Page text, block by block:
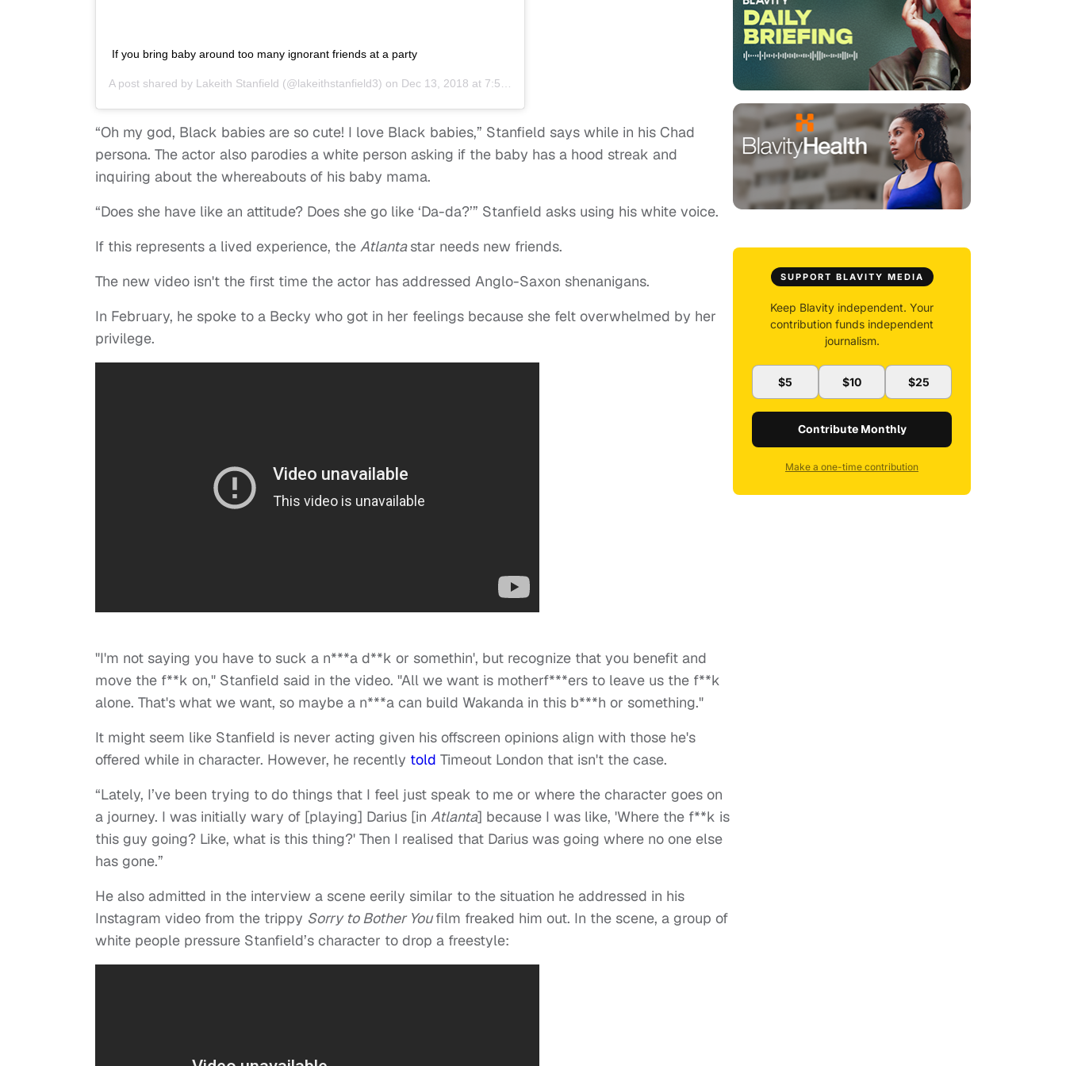
If you bring baby around too many ignorant friends at a party
A post shared by Lakeith Stanfield (@lakeithstanfield3) on Dec 13, 2018 at 7:54am PST
“Oh my god, Black babies are so cute! I love Black babies,” Stanfield says while in his Chad
persona. The actor also parodies a white person asking if the baby has a hood streak and
inquiring about the whereabouts of his baby mama.
“Does she have like an attitude? Does she go like ‘Da-da?’” Stanfield asks using his white voice.
If this represents a lived experience, the Atlantastar needs new friends.
The new video isn't the first time the actor has addressed Anglo-Saxon shenanigans.
In February, he spoke to a Becky who got in her feelings because she felt overwhelmed by her
privilege.
"I'm not saying you have to suck a n***a d**k or somethin', but recognize that you benefit and
move the f**k on," Stanfield said in the video. "All we want is motherf***ers to leave us the f**k
alone. That's what we want, so maybe a n***a can build Wakanda in this b***h or something."
It might seem like Stanfield is never acting given his offscreen opinions align with those he's
offered while in character. However, he recently told Timeout London that isn't the case.
“Lately, I’ve been trying to do things that I feel just speak to me or where the character goes on
a journey. I was initially wary of [playing] Darius [in Atlanta] because I was like, 'Where the f**k is
this guy going? Like, what is this thing?' Then I realised that Darius was going where no one else
has gone.”
He also admitted in the interview a scene eerily similar to the situation he addressed in his
Instagram video from the trippy Sorry to Bother Youfilm freaked him out. In the scene, a group of
white people pressure Stanfield’s character to drop a freestyle:
SUPPORT BLAVITY MEDIA
Keep Blavity independent. Your
contribution funds independent
journalism.
$5 $10 $25
Contribute Monthly
Make a one-time contribution